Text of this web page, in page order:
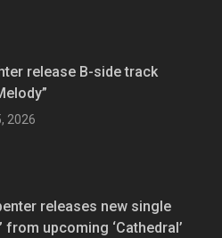
release B-side track
2026
releases new single
from upcoming ‘Cathedral’